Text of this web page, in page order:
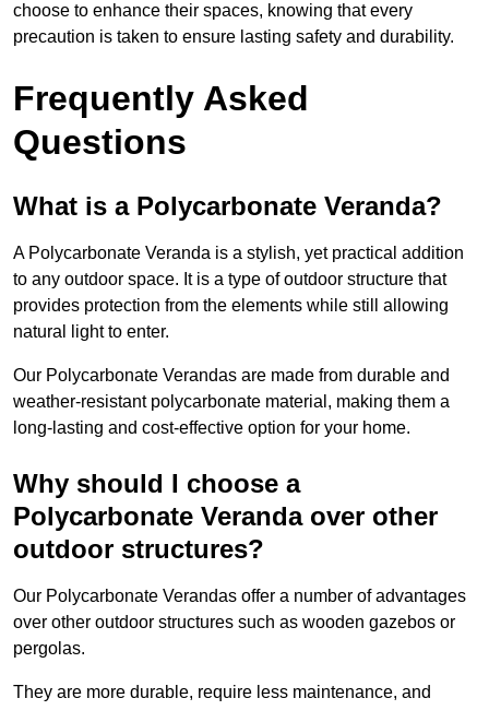
choose to enhance their spaces, knowing that every
precaution is taken to ensure lasting safety and durability.
Frequently Asked
Questions
What is a Polycarbonate Veranda?
A Polycarbonate Veranda is a stylish, yet practical addition
to any outdoor space. It is a type of outdoor structure that
provides protection from the elements while still allowing
natural light to enter.
Our Polycarbonate Verandas are made from durable and
weather-resistant polycarbonate material, making them a
long-lasting and cost-effective option for your home.
Why should I choose a
Polycarbonate Veranda over other
outdoor structures?
Our Polycarbonate Verandas offer a number of advantages
over other outdoor structures such as wooden gazebos or
pergolas.
They are more durable, require less maintenance, and